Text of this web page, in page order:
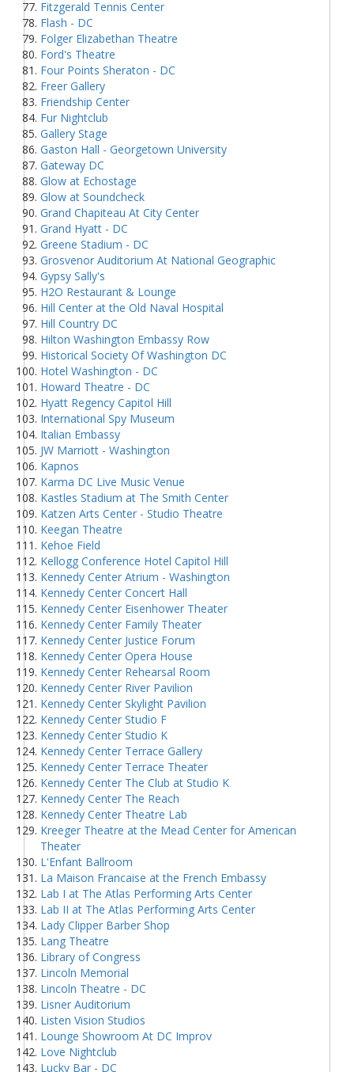
Fitzgerald Tennis Center
Flash - DC
Folger Elizabethan Theatre
Ford's Theatre
Four Points Sheraton - DC
Freer Gallery
Friendship Center
Fur Nightclub
Gallery Stage
Gaston Hall - Georgetown University
Gateway DC
Glow at Echostage
Glow at Soundcheck
Grand Chapiteau At City Center
Grand Hyatt - DC
Greene Stadium - DC
Grosvenor Auditorium At National Geographic
Gypsy Sally's
H2O Restaurant & Lounge
Hill Center at the Old Naval Hospital
Hill Country DC
Hilton Washington Embassy Row
Historical Society Of Washington DC
Hotel Washington - DC
Howard Theatre - DC
Hyatt Regency Capitol Hill
International Spy Museum
Italian Embassy
JW Marriott - Washington
Kapnos
Karma DC Live Music Venue
Kastles Stadium at The Smith Center
Katzen Arts Center - Studio Theatre
Keegan Theatre
Kehoe Field
Kellogg Conference Hotel Capitol Hill
Kennedy Center Atrium - Washington
Kennedy Center Concert Hall
Kennedy Center Eisenhower Theater
Kennedy Center Family Theater
Kennedy Center Justice Forum
Kennedy Center Opera House
Kennedy Center Rehearsal Room
Kennedy Center River Pavilion
Kennedy Center Skylight Pavilion
Kennedy Center Studio F
Kennedy Center Studio K
Kennedy Center Terrace Gallery
Kennedy Center Terrace Theater
Kennedy Center The Club at Studio K
Kennedy Center The Reach
Kennedy Center Theatre Lab
Kreeger Theatre at the Mead Center for American
Theater
L'Enfant Ballroom
La Maison Francaise at the French Embassy
Lab I at The Atlas Performing Arts Center
Lab II at The Atlas Performing Arts Center
Lady Clipper Barber Shop
Lang Theatre
Library of Congress
Lincoln Memorial
Lincoln Theatre - DC
Lisner Auditorium
Listen Vision Studios
Lounge Showroom At DC Improv
Love Nightclub
Lucky Bar - DC